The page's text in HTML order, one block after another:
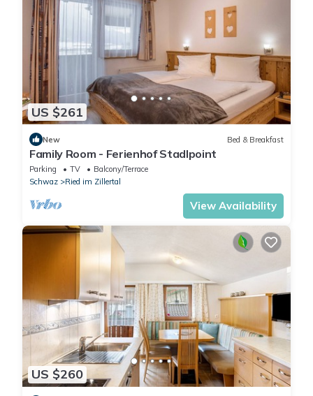
US $261
New Bed & Breakfast
Family Room - Ferienhof Stadlpoint
Parking TV
Balcony/Terrace
Schwaz
Ried im Zillertal
View Availability
US $260